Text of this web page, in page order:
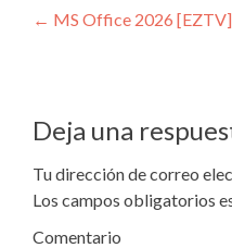
Navegación
← MS Office 2026 [EZTV]
Deja una
Tu dirección de correo
Los campos obligatorios
Comentario